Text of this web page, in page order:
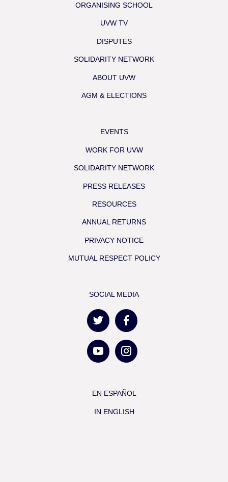
ORGANISING SCHOOL
UVW TV
DISPUTES
SOLIDARITY NETWORK
ABOUT UVW
AGM & ELECTIONS
EVENTS
WORK FOR UVW
SOLIDARITY NETWORK
PRESS RELEASES
RESOURCES
ANNUAL RETURNS
PRIVACY NOTICE
MUTUAL RESPECT POLICY
SOCIAL MEDIA
EN ESPAÑOL
IN ENGLISH